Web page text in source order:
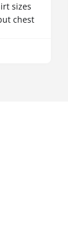
sizes
chest